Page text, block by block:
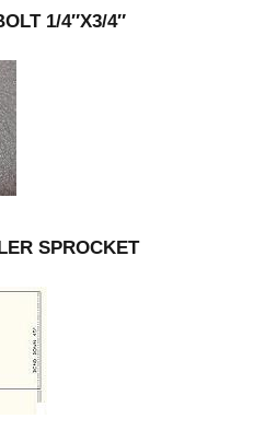
1/4″X3/4″
SPROCKET